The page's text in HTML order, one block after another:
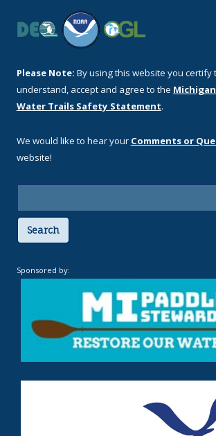
Please Note: By using this website you certify
understand, accept and agree to the
Water Trails Safety Statement.
We would like to hear your Comments or
website!
Search
Sponsored by: